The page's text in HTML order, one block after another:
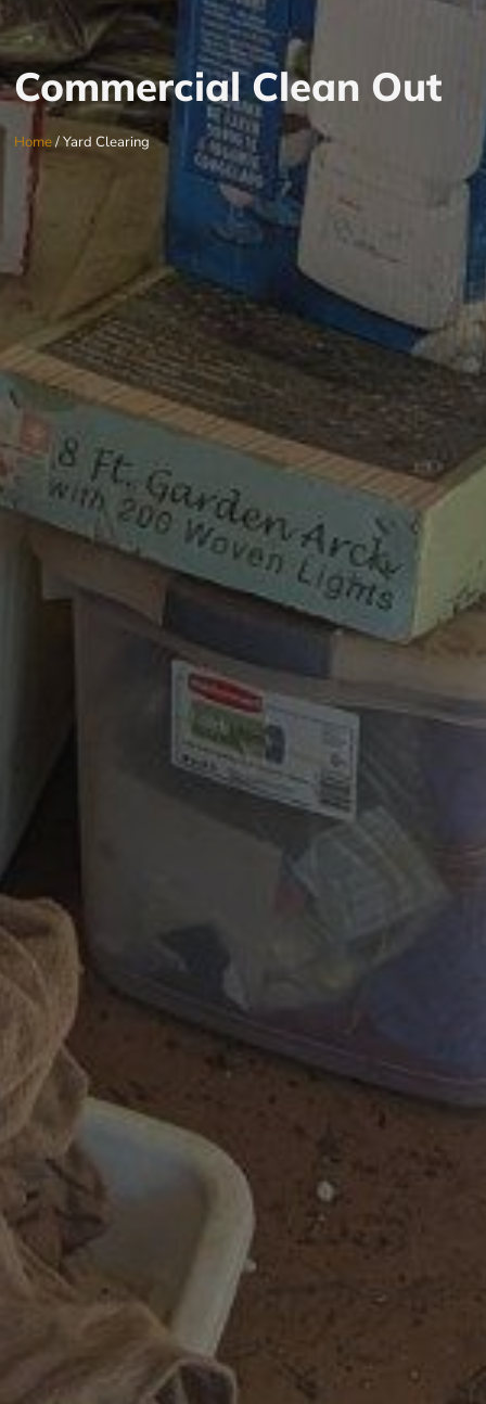
Commercial Clean Out
Home/ Yard Clearing